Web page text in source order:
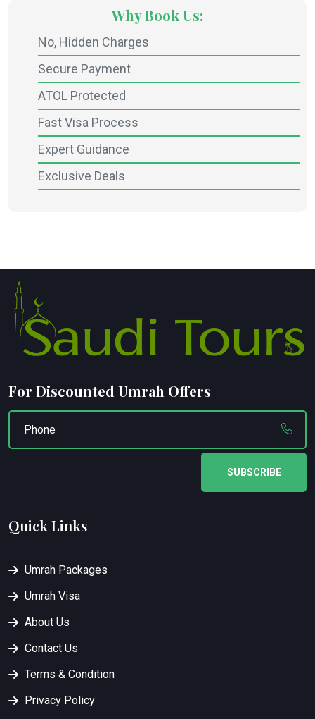
Why Book Us:
No, Hidden Charges
Secure Payment
ATOL Protected
Fast Visa Process
Expert Guidance
Exclusive Deals
For Discounted Umrah Offers
SUBSCRIBE
Quick Links
Umrah Packages
Umrah Visa
About Us
Contact Us
Terms & Condition
Privacy Policy